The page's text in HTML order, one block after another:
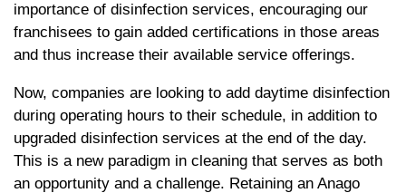
importance of disinfection services, encouraging our
franchisees to gain added certifications in those areas
and thus increase their available service offerings.
Now, companies are looking to add daytime disinfection
during operating hours to their schedule, in addition to
upgraded disinfection services at the end of the day.
This is a new paradigm in cleaning that serves as both
an opportunity and a challenge. Retaining an Anago